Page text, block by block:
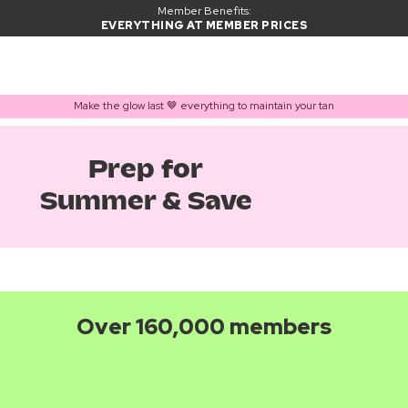
Member Benefits:
EVERYTHING AT MEMBER PRICES
Make the glow last 🤎 everything to maintain your tan
Prep for
Summer & Save
Over 160,000 members